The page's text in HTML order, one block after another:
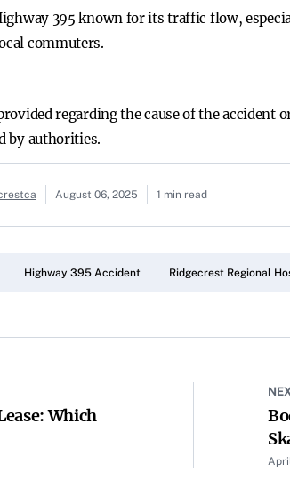
395 known for its traffic flow,
commuters.
regarding the cause of the accident
by authorities.
August 06, 2025 1 min read
Highway 395 Accident Ridgecrest Regional
Which